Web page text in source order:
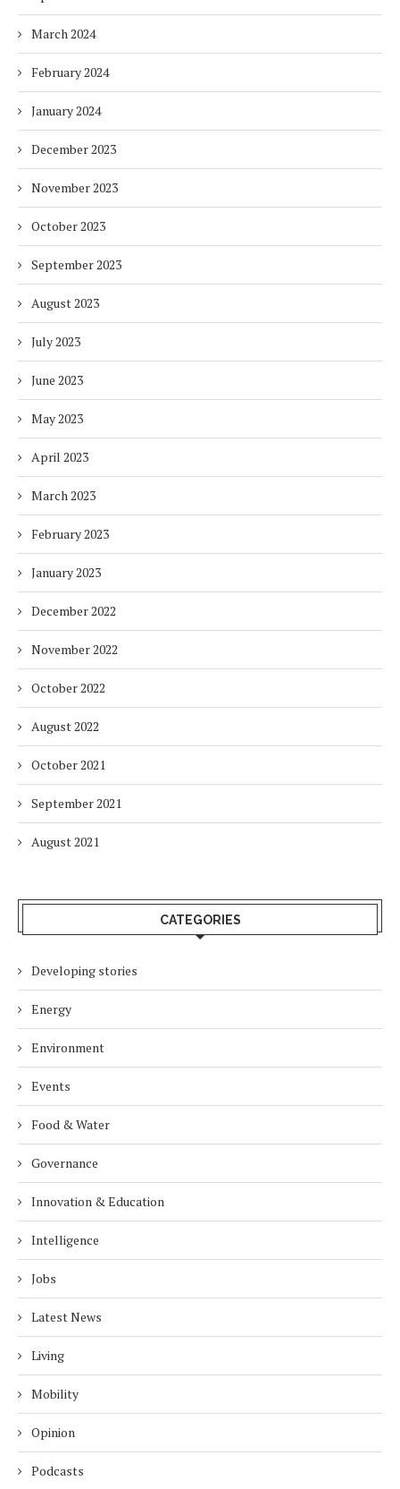
March 2024
February 2024
January 2024
December 2023
November 2023
October 2023
September 2023
August 2023
July 2023
June 2023
May 2023
April 2023
March 2023
February 2023
January 2023
December 2022
November 2022
October 2022
August 2022
October 2021
September 2021
August 2021
CATEGORIES
Developing stories
Energy
Environment
Events
Food & Water
Governance
Innovation & Education
Intelligence
Jobs
Latest News
Living
Mobility
Opinion
Podcasts